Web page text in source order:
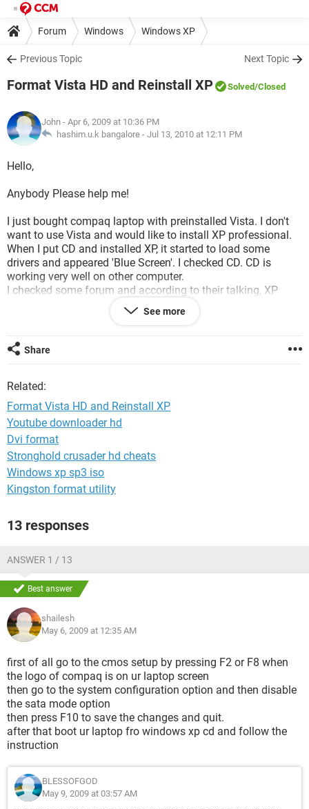
Forum Windows Windows XP
Previous Topic Next Topic
Format Vista HD and Reinstall XP Solved/Closed
John - Apr 6, 2009 at 10:36 PM
hashim.u.k bangalore - Jul 13, 2010 at 12:11 PM
Hello,
Anybody Please help me!
I just bought compaq laptop with preinstalled Vista. I don't
want to use Vista and would like to install XP professional.
When I put CD and installed XP, it started to load some
drivers and appeared 'Blue Screen'. I checked CD. CD is
working very well on other computer.
I checked some forum and according to their talking, XP
doesn't support SATA harddisk. Is it correct?
How can I solve this problem?
From windows Vista, I tried to format C: but it doesn't work.
Help me, Please. :)
Thank you.
See more
Share
Related:
Format Vista HD and Reinstall XP
Youtube downloader hd
Dvi format
Stronghold crusader hd cheats
Windows xp sp3 iso
Kingston format utility
13 responses
ANSWER 1 / 13
Best answer
shailesh
May 6, 2009 at 12:35 AM
first of all go to the cmos setup by pressing F2 or F8 when
the logo of compaq is on ur laptop screen
then go to the system configuration option and then disable
the sata mode option
then press F10 to save the changes and quit.
after that boot ur laptop fro windows xp cd and follow the
instruction
BLESSOFGOD
May 9, 2009 at 03:57 AM